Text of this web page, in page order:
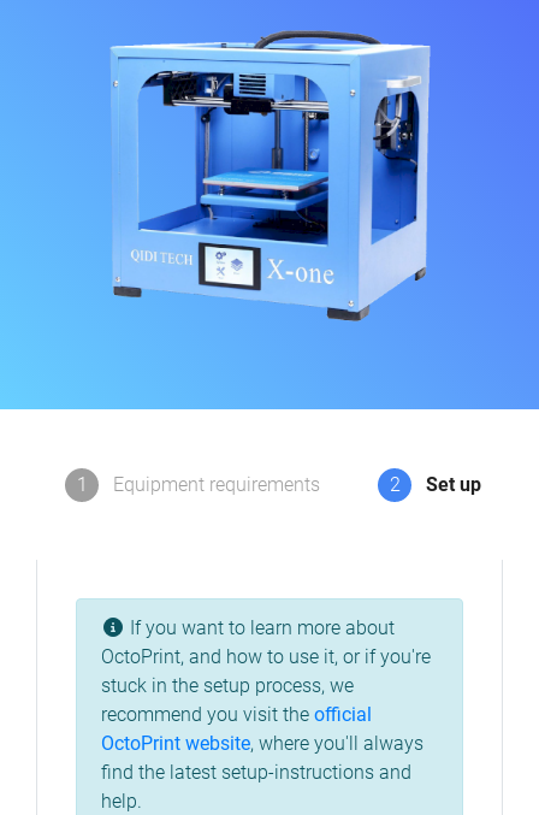
1 Equipment requirements 2 Set up
If you want to learn more about
OctoPrint, and how to use it, or if you're
stuck in the setup process, we
recommend you visit the official
OctoPrint website, where you'll always
find the latest setup-instructions and
help.